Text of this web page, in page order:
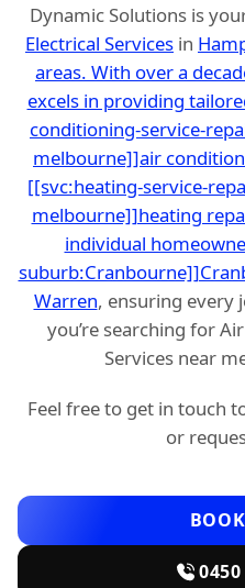
Dynamic Solutions is
Electrical Services in
areas. With over a
excels in providing
conditioning-service-
melbourne]]air
[[svc:heating-service-
melbourne]]heating
individual
Warren, ensuring every
you’re searching for
Services near
Feel free to get in touch
or